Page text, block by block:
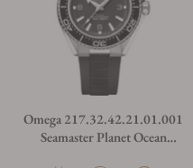
Omega 217.32.42.21.01.001
Seamaster Planet Ocean